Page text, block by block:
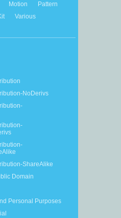
Motion
Pattern
Various
NoDerivs
ShareAlike
Domain
Personal Purposes